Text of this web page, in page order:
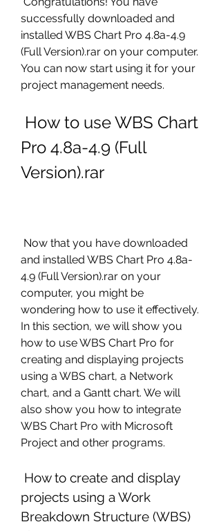
successfully downloaded and
installed WBS Chart Pro 4.8a-4.9
(Full Version).rar on your computer.
You can now start using it for your
project management needs.
Pro 4.8a-4.9 (Full
Version).rar
and installed WBS Chart Pro 4.8a-
4.9 (Full Version).rar on your
computer, you might be
wondering how to use it effectively.
In this section, we will show you
how to use WBS Chart Pro for
creating and displaying projects
using a WBS chart, a Network
chart, and a Gantt chart. We will
also show you how to integrate
WBS Chart Pro with Microsoft
Project and other programs.
projects using a Work
Breakdown Structure (WBS)